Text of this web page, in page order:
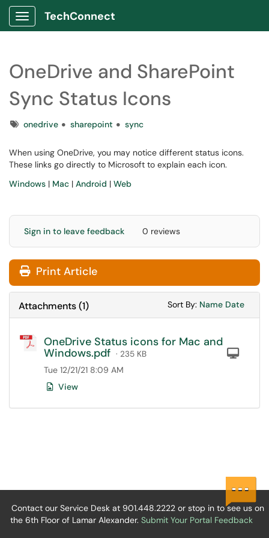
Show Applications Menu
TechConnect
OneDrive and SharePoint
Sync Status Icons
Tagsonedrive sharepoint sync
When using OneDrive, you may notice different status icons.
These links go directly to Microsoft to explain each icon.
Windows | Mac | Android | Web
Sign in to leave feedback 0 reviews
Print Article
Attachments(1) Sort By: Sort
Name Sort
Date
OneDrive Status icons for Mac and
Windows.pdf · 235 KB
Tue 12/21/21 8:09 AM
View
Contact our Service Desk at 901.448.2222 or stop in to see us on
the 6th Floor of Lamar Alexander. Submit Your Portal Feedback